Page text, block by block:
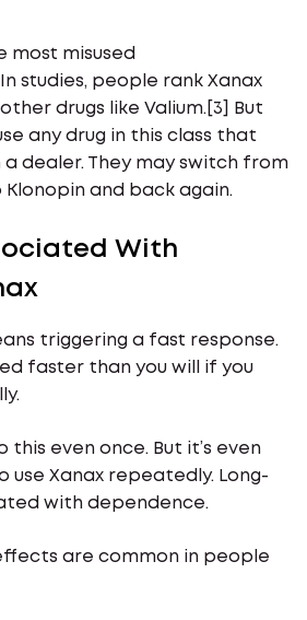
most misused
studies, people rank Xanax
drugs like Valium.[3] But
any drug in this class that
dealer. They may switch from
and back again.
With
triggering a fast response.
faster than you will if you
this even once. But it’s even
use Xanax repeatedly. Long-
with dependence.
are common in people